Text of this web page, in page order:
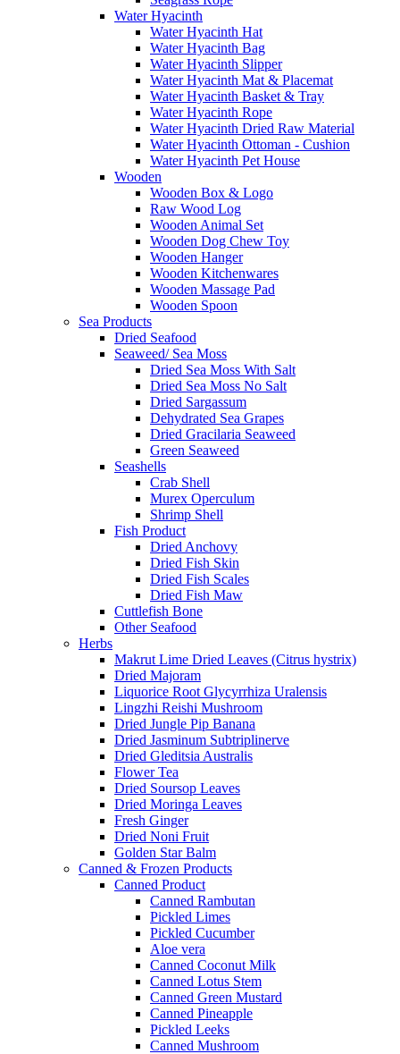
Water Hyacinth
Water Hyacinth Hat
Water Hyacinth Bag
Water Hyacinth Slipper
Water Hyacinth Mat & Placemat
Water Hyacinth Basket & Tray
Water Hyacinth Rope
Water Hyacinth Dried Raw Material
Water Hyacinth Ottoman - Cushion
Water Hyacinth Pet House
Wooden
Wooden Box & Logo
Raw Wood Log
Wooden Animal Set
Wooden Dog Chew Toy
Wooden Hanger
Wooden Kitchenwares
Wooden Massage Pad
Wooden Spoon
Sea Products
Dried Seafood
Seaweed/ Sea Moss
Dried Sea Moss With Salt
Dried Sea Moss No Salt
Dried Sargassum
Dehydrated Sea Grapes
Dried Gracilaria Seaweed
Green Seaweed
Seashells
Crab Shell
Murex Operculum
Shrimp Shell
Fish Product
Dried Anchovy
Dried Fish Skin
Dried Fish Scales
Dried Fish Maw
Cuttlefish Bone
Other Seafood
Herbs
Makrut Lime Dried Leaves (Citrus hystrix)
Dried Majoram
Liquorice Root Glycyrrhiza Uralensis
Lingzhi Reishi Mushroom
Dried Jungle Pip Banana
Dried Jasminum Subtriplinerve
Dried Gleditsia Australis
Flower Tea
Dried Soursop Leaves
Dried Moringa Leaves
Fresh Ginger
Dried Noni Fruit
Golden Star Balm
Canned & Frozen Products
Canned Product
Canned Rambutan
Pickled Limes
Pickled Cucumber
Aloe vera
Canned Coconut Milk
Canned Lotus Stem
Canned Green Mustard
Canned Pineapple
Pickled Leeks
Canned Mushroom